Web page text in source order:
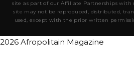
site as part of our Affiliate Partnerships with
site may not be reproduced, distributed,
used, except with the prior written
2026 Afropolitain Magazine